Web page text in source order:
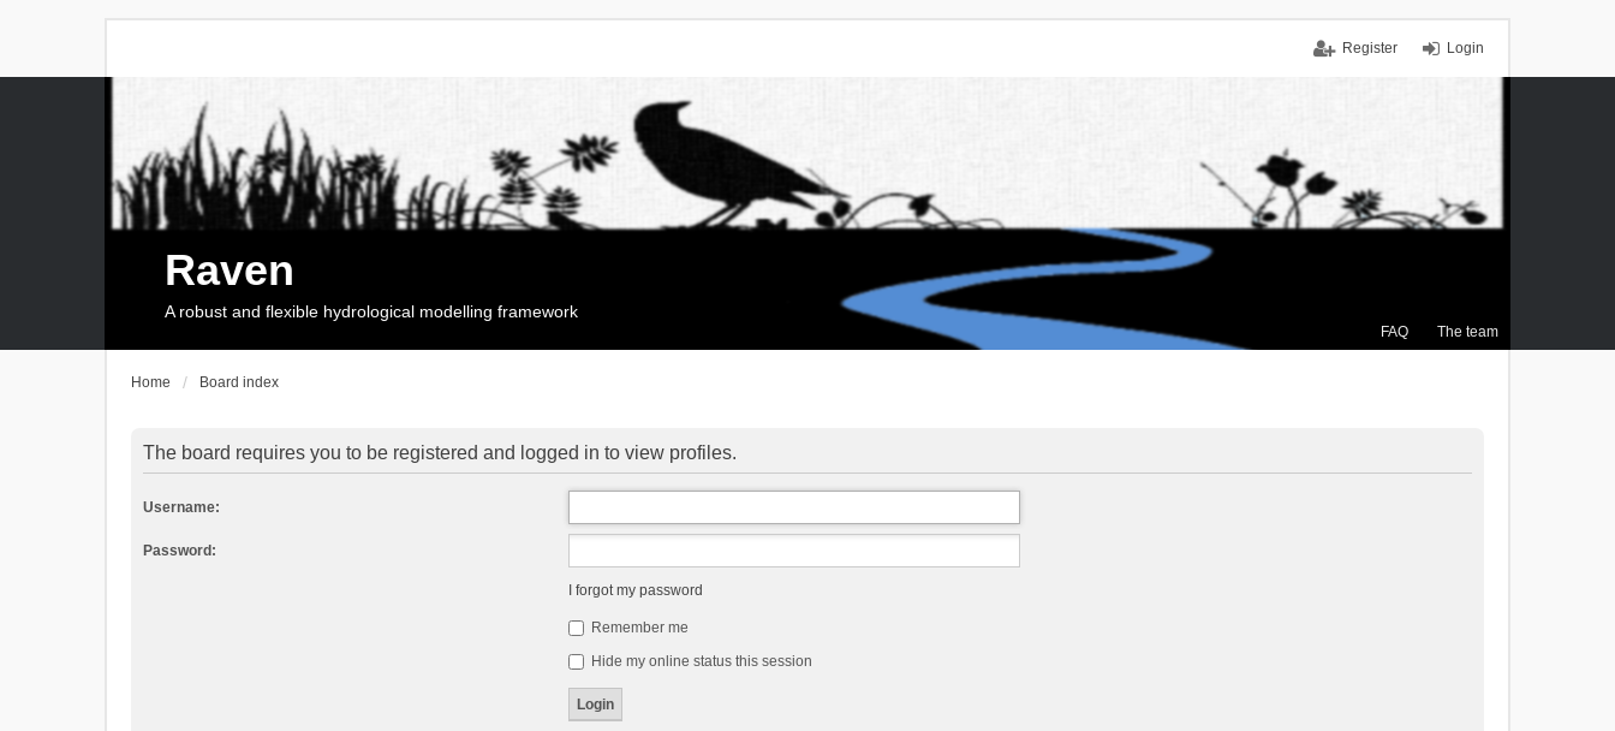
Login
Register
FAQ The team
Raven
A robust and flexible hydrological modelling framework
Home Board index
The board requires you to be registered and logged in to view profiles.
Username:
Password:
I forgot my password
Remember me
Hide my online status this session